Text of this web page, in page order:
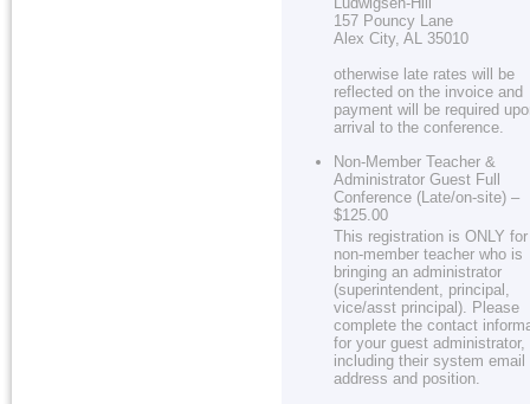
157 Pouncy Lane
Alex City, AL 35010
otherwise late rates will be
reflected on the invoice and
payment will be required
arrival to the conference.
Non-Member Teacher &
Administrator Guest Full
Conference (Late/on-site) –
$125.00
This registration is ONLY
non-member teacher who is
bringing an administrator
(superintendent, principal,
vice/asst principal). Please
complete the contact
for your guest administrator,
including their system email
address and position.